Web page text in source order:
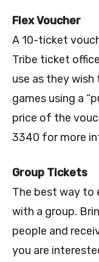
Flex Voucher
A 10-ticket
Tribe ticket
use as they wish
games using a
price of the
3340 for more
Group Tickets
The best way to
with a group.
people and
you are